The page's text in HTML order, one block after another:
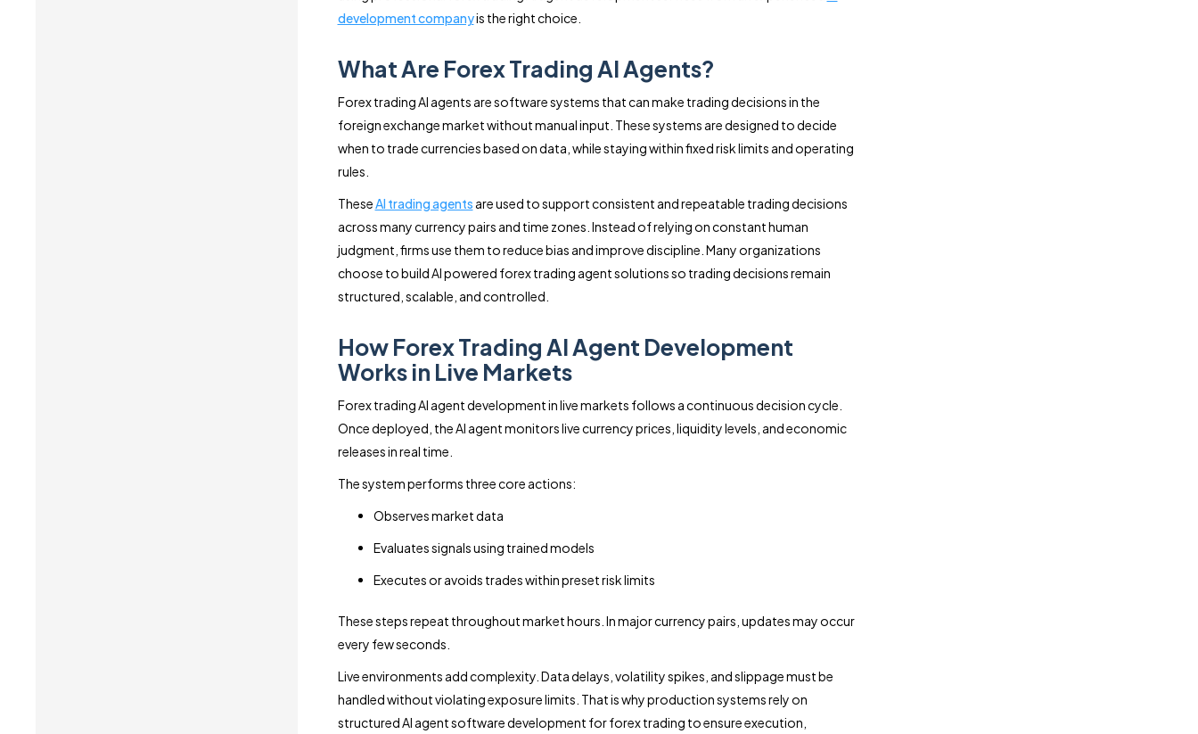
development companyis the right choice.
What Are Forex Trading AI Agents?
Forex trading AI agents are software systems that can make trading decisions in the
foreign exchange market without manual input. These systems are designed to decide
when to trade currencies based on data, while staying within fixed risk limits and operating
rules.
These AI trading agents are used to support consistent and repeatable trading decisions
across many currency pairs and time zones. Instead of relying on constant human
judgment, firms use them to reduce bias and improve discipline. Many organizations
choose to build AI powered forex trading agent solutions so trading decisions remain
structured, scalable, and controlled.
How Forex Trading AI Agent Development
Works in Live Markets
Forex trading AI agent development in live markets follows a continuous decision cycle.
Once deployed, the AI agent monitors live currency prices, liquidity levels, and economic
releases in real time.
The system performs three core actions:
Observes market data
Evaluates signals using trained models
Executes or avoids trades within preset risk limits
These steps repeat throughout market hours. In major currency pairs, updates may occur
every few seconds.
Live environments add complexity. Data delays, volatility spikes, and slippage must be
handled without violating exposure limits. That is why production systems rely on
structured AI agent software development for forex trading to ensure execution,